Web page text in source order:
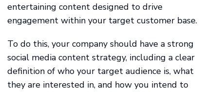
entertaining content designed to drive
engagement within your target customer base.
To do this, your company should have a strong
social media content strategy, including a clear
definition of who your target audience is, what
they are interested in, and how you intend to